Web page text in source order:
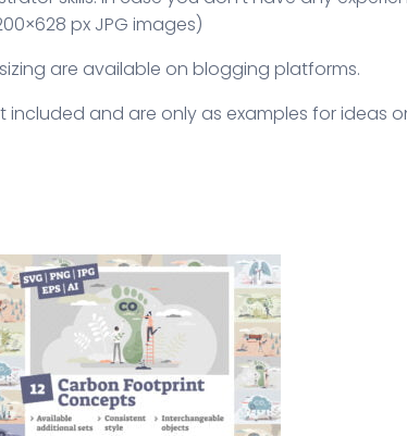
px JPG images)
are available on blogging platforms.
and are only as examples for ideas